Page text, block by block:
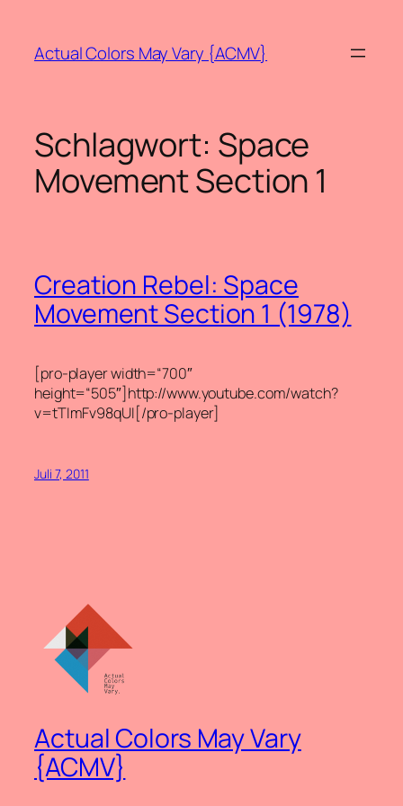
springen
Actual Colors May Vary {ACMV}
Schlagwort: Space
Movement Section 1
Creation Rebel: Space
Movement Section 1 (1978)
[pro-player width=“700″
height=“505″]http://www.youtube.com/watch?
v=tTImFv98qUI[/pro-player]
Juli 7, 2011
Actual Colors May Vary
{ACMV}